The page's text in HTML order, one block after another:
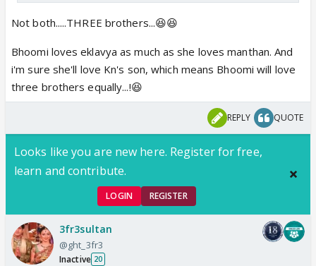
Not both.....THREE brothers...😆😆
Bhoomi loves eklavya as much as she loves manthan. And
i'm sure she'll love Kn's son, which means Bhoomi will love
three brothers equally...!😆
REPLY QUOTE
Looks like you are new here. Register for free,
learn and contribute.
LOGIN REGISTER
3fr3sultan
@ght_3fr3
Inactive 20